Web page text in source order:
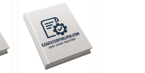
Ltd Bane or Boon
Sandeep Goel